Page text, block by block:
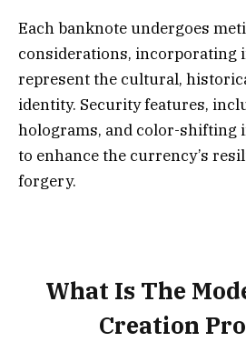
Each banknote undergoes
considerations, incorporating
represent the cultural,
identity. Security features,
holograms, and color-shifting
to enhance the currency’s
forgery.
What Is The
Creation